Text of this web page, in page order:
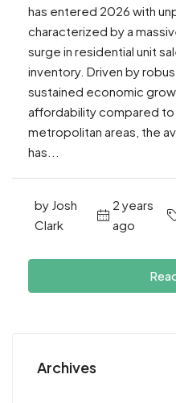
has entered 2026 with
characterized by a
surge in residential unit
inventory. Driven by
sustained economic
affordability compared to
metropolitan areas, the
has...
by Josh
Clark
2 years
ago
Archives